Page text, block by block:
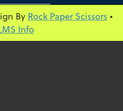
By Rock Paper Scissors •
Info